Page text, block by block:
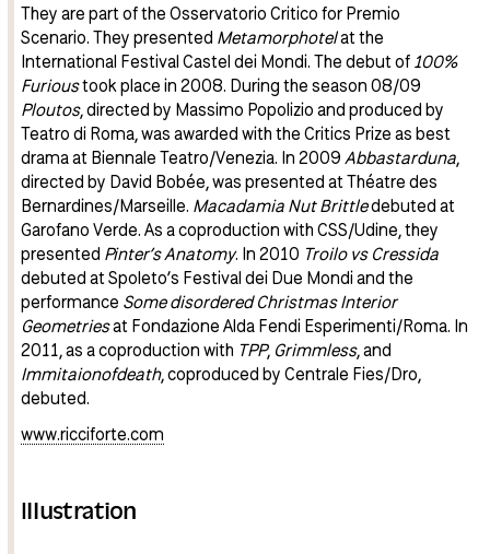
They are part of the Osservatorio Critico for Premio
Scenario. They presented Metamorphotelat the
International Festival Castel dei Mondi. The debut of 100%
Furioustook place in 2008. During the season 08/09
Ploutos, directed by Massimo Popolizio and produced by
Teatro di Roma, was awarded with the Critics Prize as best
drama at Biennale Teatro/Venezia. In 2009 Abbastarduna,
directed by David Bobée, was presented at Théatre des
Bernardines/Marseille. Macadamia Nut Brittledebuted at
Garofano Verde. As a coproduction with CSS/Udine, they
presented Pinter’s Anatomy. In 2010 Troilo vs Cressida
debuted at Spoleto’s Festival dei Due Mondi and the
performance Some disordered Christmas Interior
Geometriesat Fondazione Alda Fendi Esperimenti/Roma. In
2011, as a coproduction with TPP, Grimmless, and
Immitaionofdeath, coproduced by Centrale Fies/Dro,
debuted.
www.ricciforte.com
Illustration